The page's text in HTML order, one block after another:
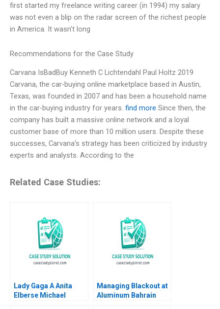
first started my freelance writing career (in 1994) my salary
was not even a blip on the radar screen of the richest people
in America. It wasn’t long
Recommendations for the Case Study
Carvana IsBadBuy Kenneth C Lichtendahl Paul Holtz 2019
Carvana, the car-buying online marketplace based in Austin,
Texas, was founded in 2007 and has been a household name
in the car-buying industry for years. find more Since then, the
company has built a massive online network and a loyal
customer base of more than 10 million users. Despite these
successes, Carvana’s strategy has been criticized by industry
experts and analysts. According to the
Related Case Studies:
Lady Gaga A Anita
Elberse Michael
Managing Blackout at
Aluminum Bahrain